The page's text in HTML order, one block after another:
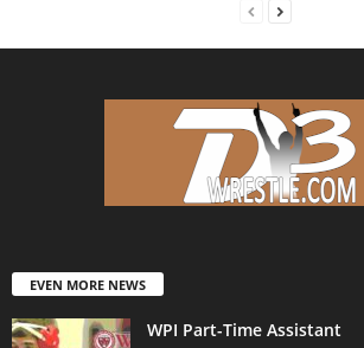
EVEN MORE NEWS
WPI Part-Time Assistant